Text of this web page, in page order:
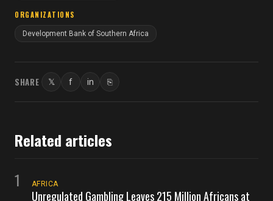
ORGANIZATIONS
Development Bank of Southern Africa
SHARE 𝕏
Twitter
f
Facebook
in
LinkedIn
⎘
Copy link
Related articles
1
AFRICA
Unregulated Gambling Leaves 215 Million Africans at